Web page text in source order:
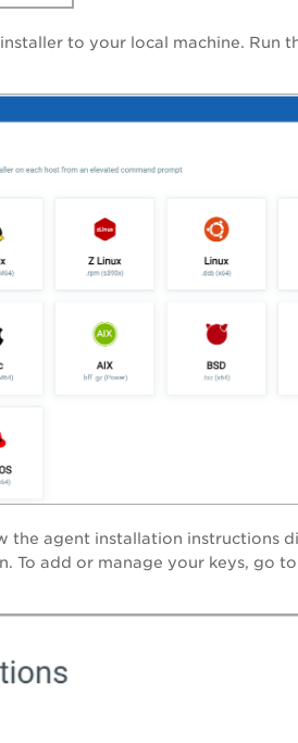
to your local machine. Run
the agent installation instructions
To add or manage your keys, go to